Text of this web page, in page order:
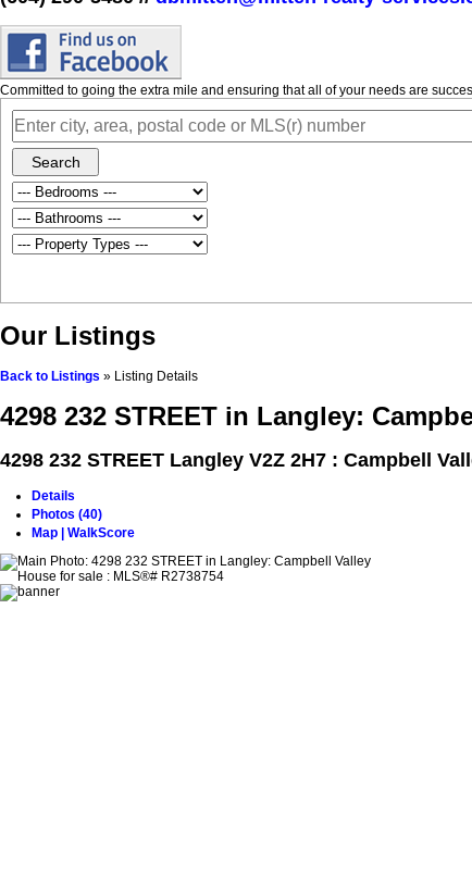
Committed to going the extra mile and ensuring that all of your needs are
Search
Our Listings
Back to Listings » Listing Details
4298 232 STREET in Langley:
4298 232 STREET Langley V2Z 2H7 : Campbell
Details
Photos (40)
Map | WalkScore